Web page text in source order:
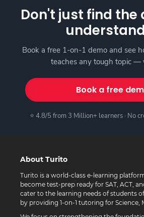
Don't just find the
Book a free 1-on-1 demo and see
teaches any tough topic —
Book a free
⭐ 4.8/5 from 3 Million+ learners · No
About Turito
Turito is a world-class e-learning
become test-prep ready for SAT, ACT,
cater to the learning needs of students
by providing 1-on-1 tutoring for Science,